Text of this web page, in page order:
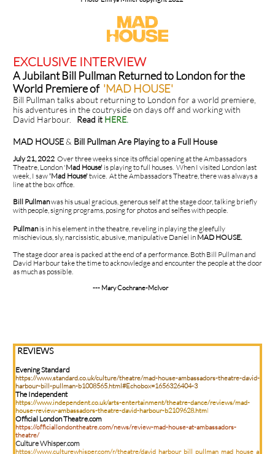
EXCLUSIVE INTERVIEW
A Jubilant Bill Pullman Returned to London for the
World Premiere of 'MAD HOUSE'
Bill Pullman talks about returning to London for a world premiere,
his adventures in the coutryside on days off and working with
David Harbour. Read it HERE.
MAD HOUSE& Bill Pullman Are Playing to a Full House
July 21, 2022 Over three weeks since its official opening at the Ambassadors
Theatre, London 'Mad House' is playing to full houses. When I visited London last
week, I saw 'Mad House' twice. At the Ambassadors Theatre, there was always a
line at the box office.
Bill Pullmanwas his usual gracious, generous self at the stage door, talking briefly
with people, signing programs, posing for photos and selfies with people.
Pullmanis in his element in the theatre, reveling in playing the gleefully
mischievious, sly, narcissistic, abusive, manipulative Daniel in MAD HOUSE.
The stage door area is packed at the end of a performance. Both Bill Pullman and
David Harbour take the time to acknowledge and encounter the people at the door
as much as possible.
--- Mary Cochrane-McIvor
REVIEWS
Evening Standard
https://www.standard.co.uk/culture/theatre/mad-house-ambassadors-theatre-david-
harbour-bill-pullman-b1008565.html#Echobox=1656326404-3
The Independent
https://www.independent.co.uk/arts-entertainment/theatre-dance/reviews/mad-
house-review-ambassadors-theatre-david-harbour-b2109628.html
Official London Theatre.com
https://officiallondontheatre.com/news/review-mad-house-at-ambassadors-
theatre/
Culture Whisper.com
https://www.culturewhisper.com/r/theatre/david_harbour_bill_pullman_mad_house_a